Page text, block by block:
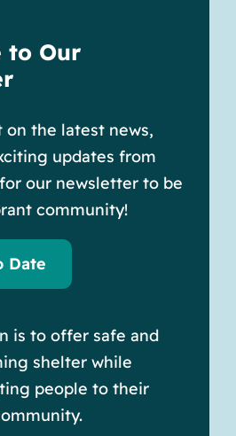
to Our
on the latest news,
updates from
our newsletter to be
community!
Date
is to offer safe and
shelter while
people to their